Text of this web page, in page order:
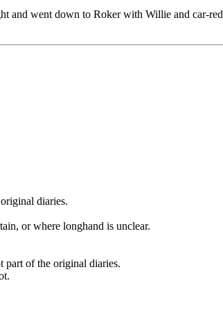
and went down to Roker with Willie and car-­red
diaries.
or where longhand is unclear.
part of the original diaries.